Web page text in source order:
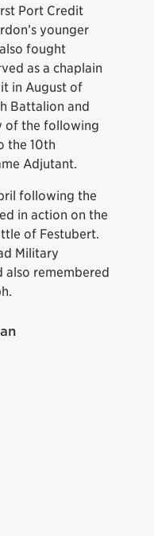
Port Credit
younger
fought
as a chaplain
in August of
Battalion and
of the following
the 10th
Adjutant.
following the
in action on the
of Festubert.
Military
also remembered